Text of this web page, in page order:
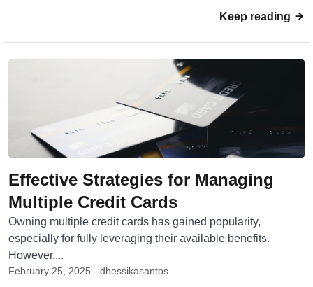
Keep reading
Effective Strategies for Managing
Multiple Credit Cards
Owning multiple credit cards has gained popularity,
especially for fully leveraging their available benefits.
However,...
February 25, 2025 - dhessikasantos